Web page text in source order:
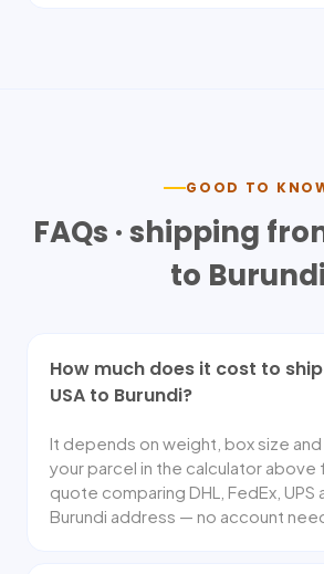
GOOD TO
FAQs · shipping
to Burundi
How much does it cost to
USA to Burundi?
It depends on weight, box size
your parcel in the calculator above
quote comparing DHL, FedEx, UPS
Burundi address — no account